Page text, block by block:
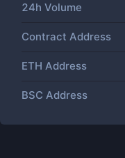
24h Volume
Contract Address
ETH Address
BSC Address